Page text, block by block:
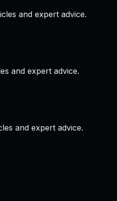
and expert advice.
and expert advice.
and expert advice.